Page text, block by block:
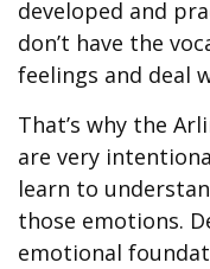
developed and
don’t have the
feelings and deal
That’s why the
are very
learn to
those emotions.
emotional